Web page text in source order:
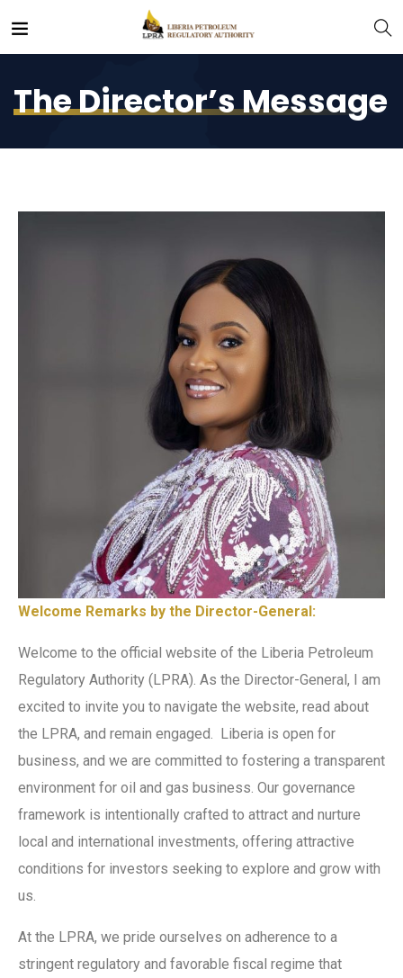
The Director’s Message
Welcome Remarks by the Director-General:
Welcome to the official website of the Liberia Petroleum
Regulatory Authority (LPRA). As the Director-General, I am
excited to invite you to navigate the website, read about
the LPRA, and remain engaged. Liberia is open for
business, and we are committed to fostering a transparent
environment for oil and gas business. Our governance
framework is intentionally crafted to attract and nurture
local and international investments, offering attractive
conditions for investors seeking to explore and grow with
us.
At the LPRA, we pride ourselves on adherence to a
stringent regulatory and favorable fiscal regime that